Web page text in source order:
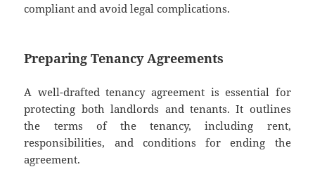
compliant and avoid legal complications.
Preparing Tenancy Agreements
A well-drafted tenancy agreement is essential for
protecting both landlords and tenants. It outlines
the terms of the tenancy, including rent,
responsibilities, and conditions for ending the
agreement.